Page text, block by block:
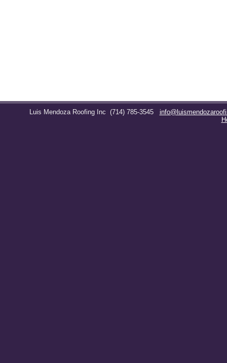
Luis Mendoza Roofing Inc (714) 785-3545